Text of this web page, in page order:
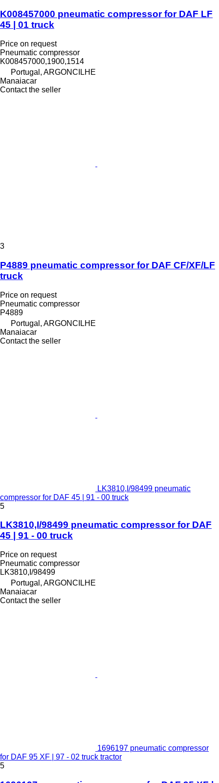
K008457000 pneumatic compressor for DAF LF
45 | 01 truck
Price on request
Pneumatic compressor
K008457000,1900,1514
Portugal, ARGONCILHE
Manaiacar
Contact the seller
3
P4889 pneumatic compressor for DAF CF/XF/LF
truck
Price on request
Pneumatic compressor
P4889
Portugal, ARGONCILHE
Manaiacar
Contact the seller
LK3810,I/98499 pneumatic
compressor for DAF 45 | 91 - 00 truck
5
LK3810,I/98499 pneumatic compressor for DAF
45 | 91 - 00 truck
Price on request
Pneumatic compressor
LK3810,I/98499
Portugal, ARGONCILHE
Manaiacar
Contact the seller
1696197 pneumatic compressor
for DAF 95 XF | 97 - 02 truck tractor
5